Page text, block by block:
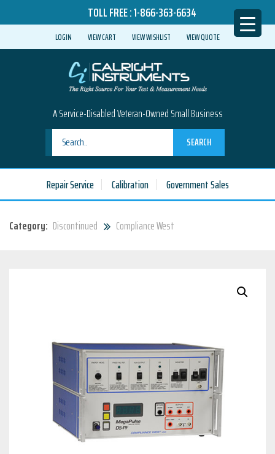
TOLL FREE :1-866-363-6634
LOGIN VIEW CART VIEW WISHLIST VIEW QUOTE
A Service-Disabled Veteran-Owned Small Business
SEARCH
Repair Service Calibration Government Sales
Category: Discontinued Compliance West